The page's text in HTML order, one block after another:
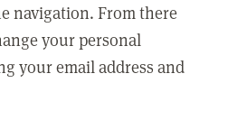
navigation. From there
your personal
your email address and